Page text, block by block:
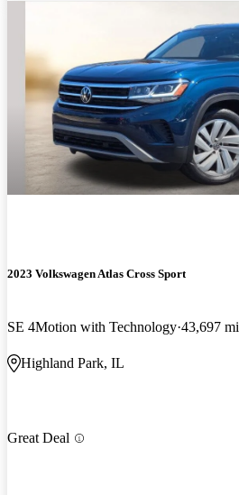
2023 Volkswagen Atlas Cross Sport
SE 4Motion with Technology 43,697 mi
Highland Park, IL
Great Deal